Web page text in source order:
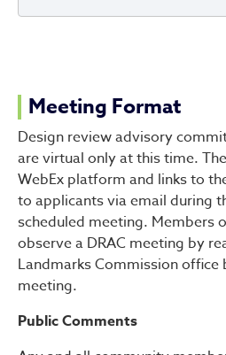
Meeting Format
Design review advisory
are virtual only at this time.
WebEx platform and links to
to applicants via email during
scheduled meeting. Members
observe a DRAC meeting by
Landmarks Commission office
meeting.
Public Comments